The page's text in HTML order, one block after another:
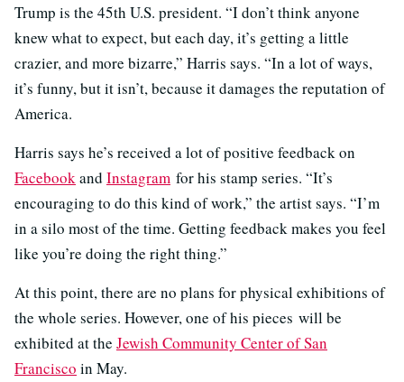
Trump is the 45th U.S. president. “I don’t think anyone
knew what to expect, but each day, it’s getting a little
crazier, and more bizarre,” Harris says. “In a lot of ways,
it’s funny, but it isn’t, because it damages the reputation of
America.
Harris says he’s received a lot of positive feedback on
Facebookand Instagram for his stamp series. “It’s
encouraging to do this kind of work,” the artist says. “I’m
in a silo most of the time. Getting feedback makes you feel
like you’re doing the right thing.”
At this point, there are no plans for physical exhibitions of
the whole series. However, one of his pieces will be
exhibited at the Jewish Community Center of San
Francisco in May.